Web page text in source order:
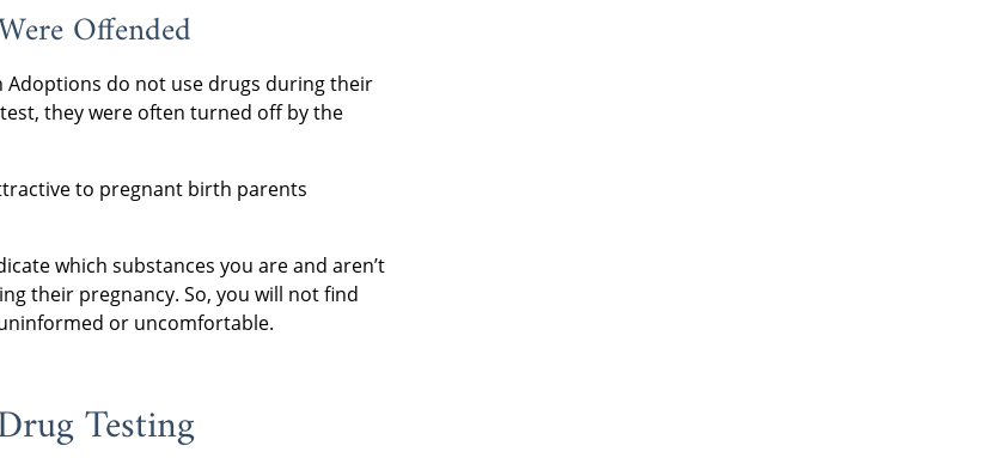
Offended
do not use drugs during their
they were often turned off by the
to pregnant birth parents
which substances you are and aren’t
their pregnancy. So, you will not find
or uncomfortable.
Testing